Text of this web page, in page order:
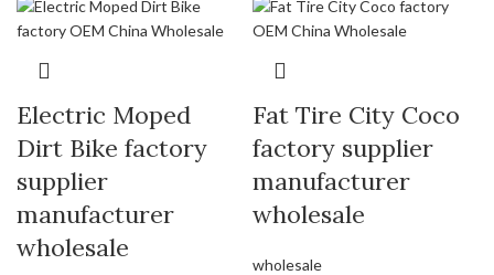
Electric Moped
Dirt Bike factory
supplier
manufacturer
wholesale
Fat Tire City Coco
factory supplier
manufacturer
wholesale
wholesale